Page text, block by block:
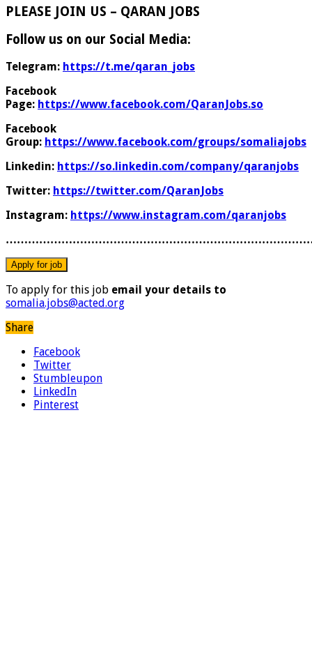
PLEASE JOIN US – QARAN JOBS
Follow us on our Social Media:
Telegram: https://t.me/qaran_jobs
Facebook
Page: https://www.facebook.com/QaranJobs.so
Facebook
Group: https://www.facebook.com/groups/somaliajobs
Linkedin: https://so.linkedin.com/company/qaranjobs
Twitter: https://twitter.com/QaranJobs
Instagram: https://www.instagram.com/qaranjobs
To apply for this job email your details to
somalia.jobs@acted.org
Share
Facebook
Twitter
Stumbleupon
LinkedIn
Pinterest